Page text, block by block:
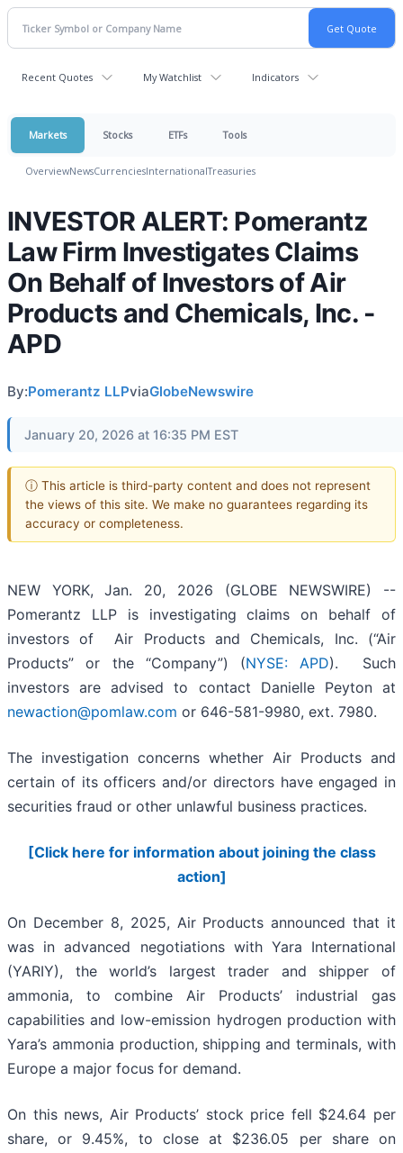
Recent Quotes My Watchlist Indicators
Markets Stocks ETFs Tools
OverviewNewsCurrenciesInternationalTreasuries
INVESTOR ALERT: Pomerantz
Law Firm Investigates Claims
On Behalf of Investors of Air
Products and Chemicals, Inc. -
APD
By:Pomerantz LLPviaGlobeNewswire
January 20, 2026 at 16:35 PM EST
ⓘ This article is third-party content and does not represent
the views of this site. We make no guarantees regarding its
accuracy or completeness.
NEW YORK, Jan. 20, 2026 (GLOBE NEWSWIRE) --
Pomerantz LLP is investigating claims on behalf of
investors of Air Products and Chemicals, Inc. (“Air
Products” or the “Company”) (NYSE: APD). Such
investors are advised to contact Danielle Peyton at
newaction@pomlaw.com or 646-581-9980, ext. 7980.
The investigation concerns whether Air Products and
certain of its officers and/or directors have engaged in
securities fraud or other unlawful business practices.
[Click here for information about joining the class
action]
On December 8, 2025, Air Products announced that it
was in advanced negotiations with Yara International
(YARIY), the world’s largest trader and shipper of
ammonia, to combine Air Products’ industrial gas
capabilities and low-emission hydrogen production with
Yara’s ammonia production, shipping and terminals, with
Europe a major focus for demand.
On this news, Air Products’ stock price fell $24.64 per
share, or 9.45%, to close at $236.05 per share on